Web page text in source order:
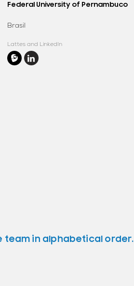
Federal University of Pernambuco
Brasil
Lattes and LinkedIn
team in alphabetical order.